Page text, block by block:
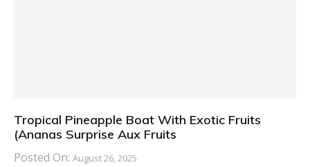
Tropical Pineapple Boat With Exotic Fruits
(Ananas Surprise Aux Fruits
Posted On: August 26, 2025